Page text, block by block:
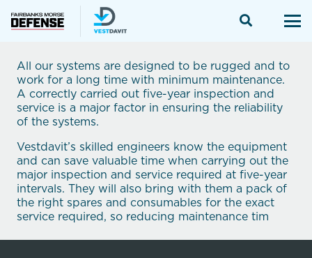
All our systems are designed to be rugged and to
work for a long time with minimum maintenance.
A correctly carried out five-year inspection and
service is a major factor in ensuring the reliability
of the systems.
Vestdavit’s skilled engineers know the equipment
and can save valuable time when carrying out the
major inspection and service required at five-year
intervals. They will also bring with them a pack of
the right spares and consumables for the exact
service required, so reducing maintenance tim